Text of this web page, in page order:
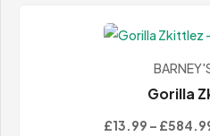
Gorilla
£13.99 –